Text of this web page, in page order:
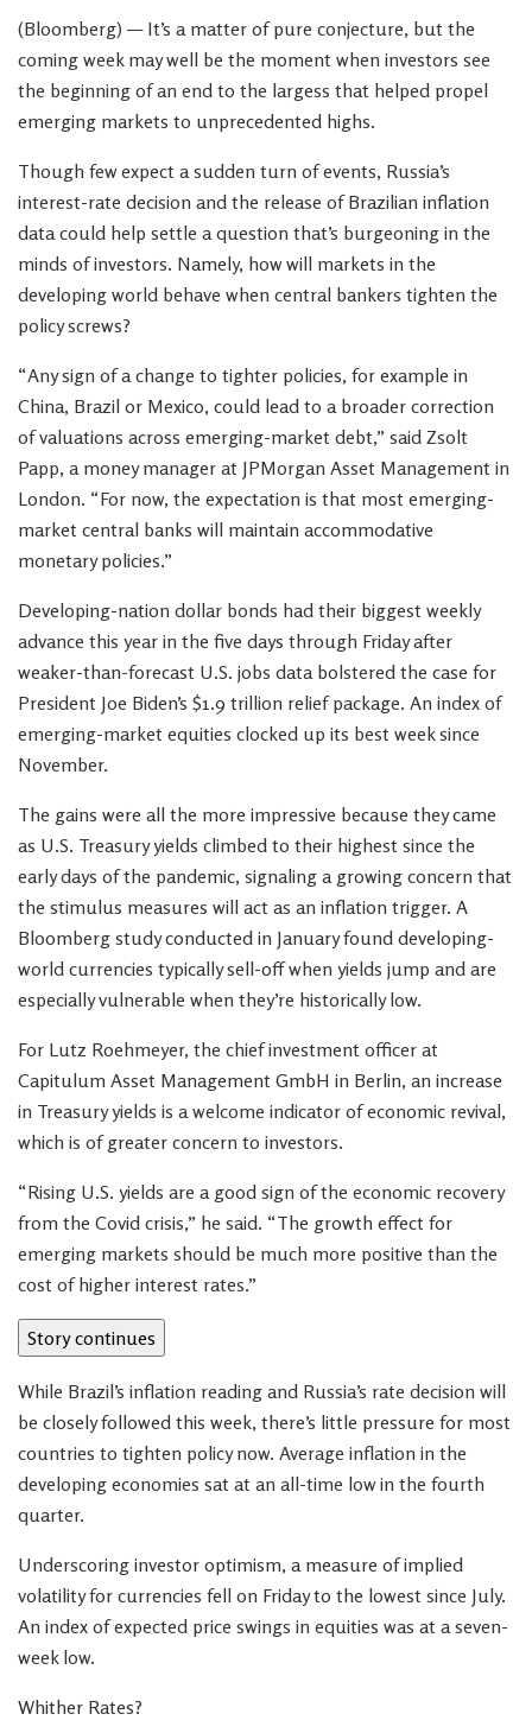
(Bloomberg) — It’s a matter of pure conjecture, but the
coming week may well be the moment when investors see
the beginning of an end to the largess that helped propel
emerging markets to unprecedented highs.
Though few expect a sudden turn of events, Russia’s
interest-rate decision and the release of Brazilian inflation
data could help settle a question that’s burgeoning in the
minds of investors. Namely, how will markets in the
developing world behave when central bankers tighten the
policy screws?
“Any sign of a change to tighter policies, for example in
China, Brazil or Mexico, could lead to a broader correction
of valuations across emerging-market debt,” said Zsolt
Papp, a money manager at JPMorgan Asset Management in
London. “For now, the expectation is that most emerging-
market central banks will maintain accommodative
monetary policies.”
Developing-nation dollar bonds had their biggest weekly
advance this year in the five days through Friday after
weaker-than-forecast U.S. jobs data bolstered the case for
President Joe Biden’s $1.9 trillion relief package. An index of
emerging-market equities clocked up its best week since
November.
The gains were all the more impressive because they came
as U.S. Treasury yields climbed to their highest since the
early days of the pandemic, signaling a growing concern that
the stimulus measures will act as an inflation trigger. A
Bloomberg study conducted in January found developing-
world currencies typically sell-off when yields jump and are
especially vulnerable when they’re historically low.
For Lutz Roehmeyer, the chief investment officer at
Capitulum Asset Management GmbH in Berlin, an increase
in Treasury yields is a welcome indicator of economic revival,
which is of greater concern to investors.
“Rising U.S. yields are a good sign of the economic recovery
from the Covid crisis,” he said. “The growth effect for
emerging markets should be much more positive than the
cost of higher interest rates.”
Story continues
While Brazil’s inflation reading and Russia’s rate decision will
be closely followed this week, there’s little pressure for most
countries to tighten policy now. Average inflation in the
developing economies sat at an all-time low in the fourth
quarter.
Underscoring investor optimism, a measure of implied
volatility for currencies fell on Friday to the lowest since July.
An index of expected price swings in equities was at a seven-
week low.
Whither Rates?